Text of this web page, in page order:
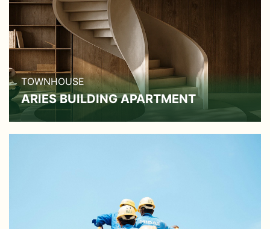
TOWNHOUSE
ARIES BUILDING APARTMENT